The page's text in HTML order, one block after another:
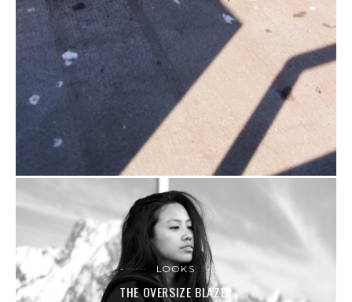
LOOKS
THE OVERSIZE BLAZER